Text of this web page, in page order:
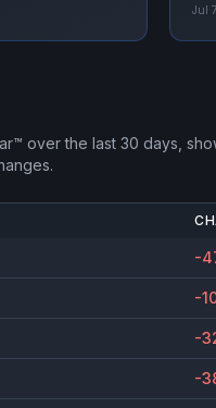
Jul 7
over the last 30 days,
-
-
-
-